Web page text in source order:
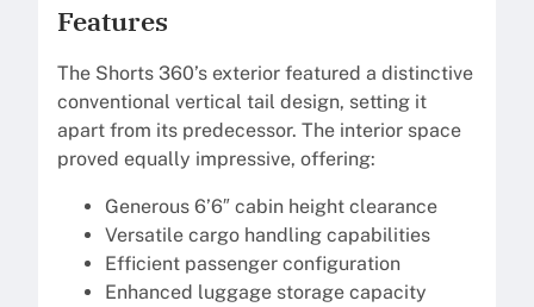
Features
The Shorts 360’s exterior featured a distinctive
conventional vertical tail design, setting it
apart from its predecessor. The interior space
proved equally impressive, offering:
Generous 6’6″ cabin height clearance
Versatile cargo handling capabilities
Efficient passenger configuration
Enhanced luggage storage capacity